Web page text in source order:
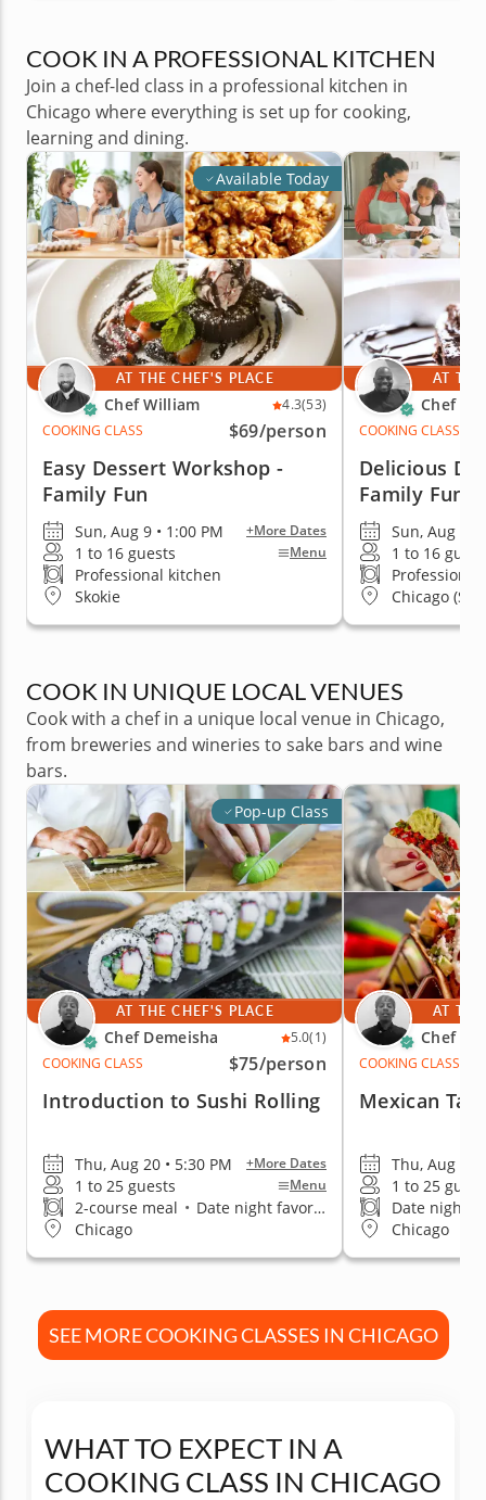
COOK IN A PROFESSIONAL KITCHEN
Join a chef-led class in a professional kitchen in
Chicago where everything is set up for cooking,
learning and dining.
Available Today
AT THE CHEF'S PLACE
Chef William 4.3(53)
COOKING CLASS
$69/person
Easy Dessert Workshop -
Family Fun
Sun, Aug 9 • 1:00 PM +More Dates
1 to 16 guests Menu
Professional kitchen
Skokie
AT
Chef
COOKING CLASS
Delicious
Family Fun
Sun, Aug 9 •
1 to 16
Chicago
COOK IN UNIQUE LOCAL VENUES
Cook with a chef in a unique local venue in Chicago,
from breweries and wineries to sake bars and wine
bars.
Pop-up Class
AT THE CHEF'S PLACE
Chef Demeisha 5.0(1)
COOKING CLASS
$75/person
Introduction to Sushi Rolling
Thu, Aug 20 • 5:30 PM +More Dates
1 to 25 guests Menu
2-course meal • Date night favorite
Chicago
AT
Chef
COOKING CLASS
Mexican
Thu, Aug 27
1 to 25
Date night
Chicago
SEE MORE COOKING CLASSES IN CHICAGO
WHAT TO EXPECT IN A
COOKING CLASS IN CHICAGO